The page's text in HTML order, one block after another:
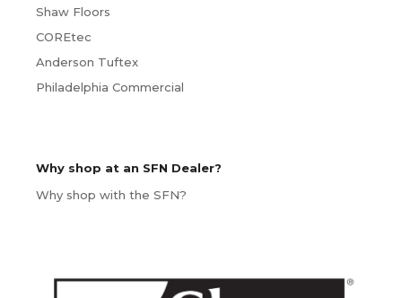
Shaw Floors
COREtec
Anderson Tuftex
Philadelphia Commercial
Why shop at an SFN Dealer?
Why shop with the SFN?